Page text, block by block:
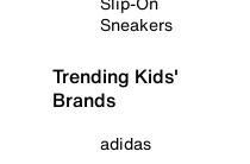
Sneakers
Trending Kids'
Brands
adidas